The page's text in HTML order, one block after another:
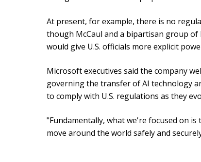
At present, for example, there is no
though McCaul and a bipartisan group
would give U.S. officials more explicit
Microsoft executives said the company
governing the transfer of AI technology
to comply with U.S. regulations as they
"Fundamentally, what we're focused on
move around the world safely and